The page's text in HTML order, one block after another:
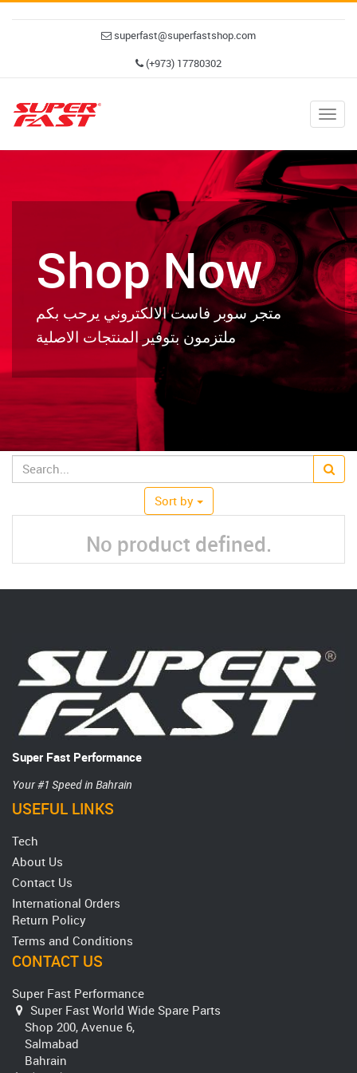
superfast@superfastshop.com
(+973) 17780302
Shop Now
متجر سوبر فاست الالكتروني يرحب بكم
ملتزمون بتوفير المنتجات الاصلية
Sort by
No product defined.
Super Fast Performance
Your #1 Speed in Bahrain
USEFUL LINKS
Tech
About Us
Contact Us
International Orders
Return Policy
Terms and Conditions
CONTACT US
Super Fast Performance
Super Fast World Wide Spare Parts
Shop 200, Avenue 6,
Salmabad
Bahrain